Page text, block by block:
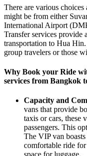
There are various
might be from either
International Airport
Transfer services provide
transportation to Hua
group travelers or those
Why Book your Ride
services from Bangkok
Capacity and
vans that provide
taxis or cars, these
passengers. This
The VIP van
comfortable ride
space for luggage.